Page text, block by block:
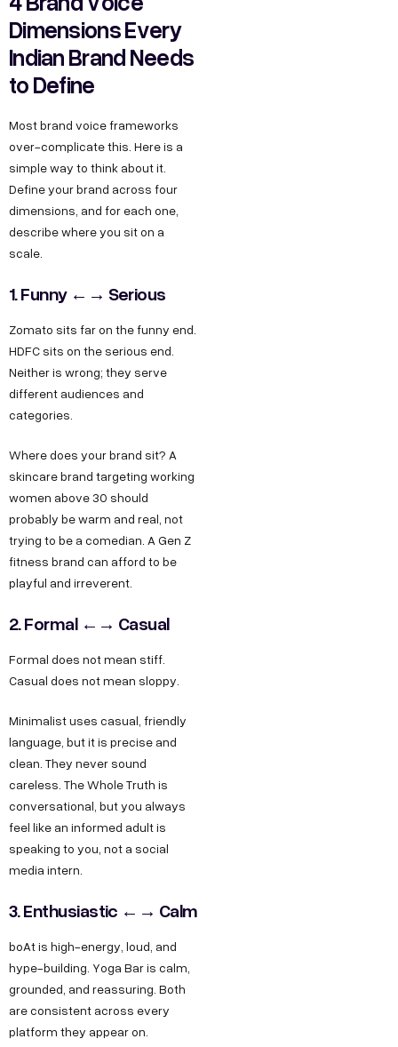
Dimensions Every
Indian Brand Needs
to Define
Most brand voice frameworks
over-complicate this. Here is a
simple way to think about it.
Define your brand across four
dimensions, and for each one,
describe where you sit on a
scale.
1. Funny ←→ Serious
Zomato sits far on the funny end.
HDFC sits on the serious end.
Neither is wrong; they serve
different audiences and
categories.
Where does your brand sit? A
skincare brand targeting working
women above 30 should
probably be warm and real, not
trying to be a comedian. A Gen Z
fitness brand can afford to be
playful and irreverent.
2. Formal ←→ Casual
Formal does not mean stiff.
Casual does not mean sloppy.
Minimalist uses casual, friendly
language, but it is precise and
clean. They never sound
careless. The Whole Truth is
conversational, but you always
feel like an informed adult is
speaking to you, not a social
media intern.
3. Enthusiastic ←→ Calm
boAt is high-energy, loud, and
hype-building. Yoga Bar is calm,
grounded, and reassuring. Both
are consistent across every
platform they appear on.